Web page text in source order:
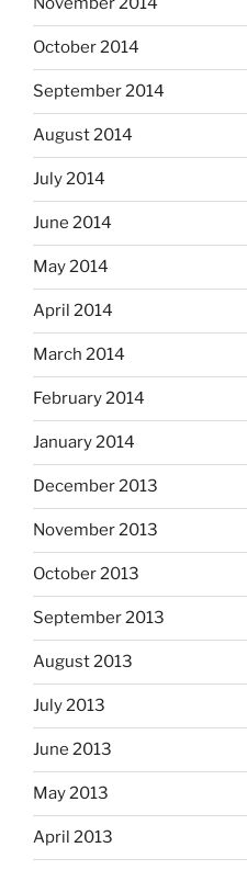
October 2014
September 2014
August 2014
July 2014
June 2014
May 2014
April 2014
March 2014
February 2014
January 2014
December 2013
November 2013
October 2013
September 2013
August 2013
July 2013
June 2013
May 2013
April 2013